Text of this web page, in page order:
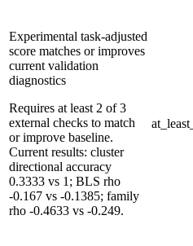
Experimental task-adjusted
score matches or improves
current validation
diagnostics
Requires at least 2 of 3
external checks to match
or improve baseline.
Current results: cluster
directional accuracy
0.3333 vs 1; BLS rho
-0.167 vs -0.1385; family
rho -0.4633 vs -0.249.